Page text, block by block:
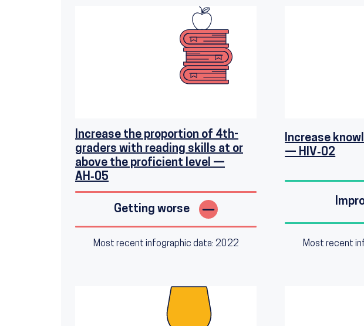
Increase the proportion of 4th-
graders with reading skills at or
above the proficient level —
AH‑05
Getting worse
Most recent infographic data: 2022
Increase
— HIV‑02
Most recent